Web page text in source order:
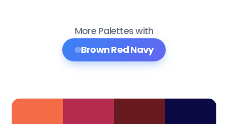
More Palettes with
Brown Red Navy
Color Palette Collections